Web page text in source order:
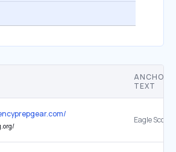
ANCHOR
TEXT
Eagle Scouts